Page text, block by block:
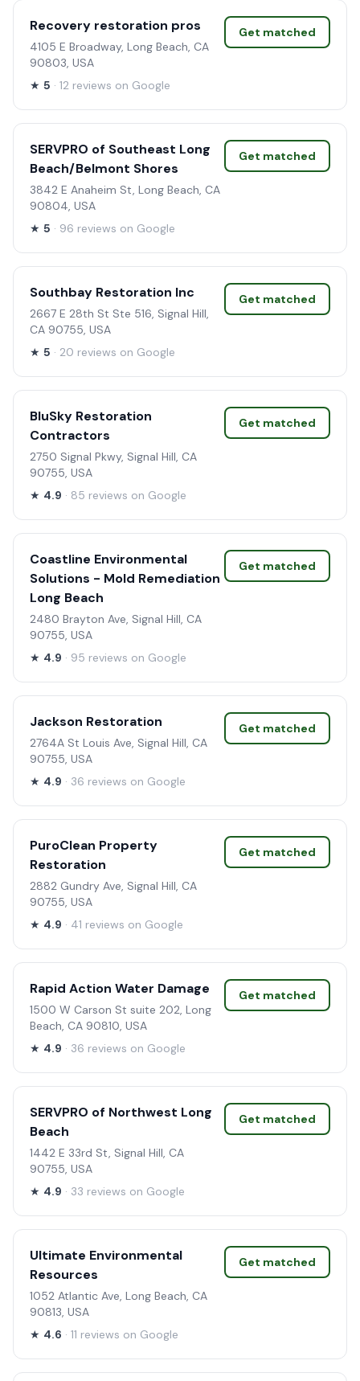
Recovery restoration pros
4105 E Broadway, Long Beach, CA
90803, USA
★ 5 · 12 reviews on Google
Get matched
SERVPRO of Southeast Long
Beach/Belmont Shores
3842 E Anaheim St, Long Beach, CA
90804, USA
★ 5 · 96 reviews on Google
Get matched
Southbay Restoration Inc
2667 E 28th St Ste 516, Signal Hill,
CA 90755, USA
★ 5 · 20 reviews on Google
Get matched
BluSky Restoration
Contractors
2750 Signal Pkwy, Signal Hill, CA
90755, USA
★ 4.9 · 85 reviews on Google
Get matched
Coastline Environmental
Solutions - Mold Remediation
Long Beach
2480 Brayton Ave, Signal Hill, CA
90755, USA
★ 4.9 · 95 reviews on Google
Get matched
Jackson Restoration
2764A St Louis Ave, Signal Hill, CA
90755, USA
★ 4.9 · 36 reviews on Google
Get matched
PuroClean Property
Restoration
2882 Gundry Ave, Signal Hill, CA
90755, USA
★ 4.9 · 41 reviews on Google
Get matched
Rapid Action Water Damage
1500 W Carson St suite 202, Long
Beach, CA 90810, USA
★ 4.9 · 36 reviews on Google
Get matched
SERVPRO of Northwest Long
Beach
1442 E 33rd St, Signal Hill, CA
90755, USA
★ 4.9 · 33 reviews on Google
Get matched
Ultimate Environmental
Resources
1052 Atlantic Ave, Long Beach, CA
90813, USA
★ 4.6 · 11 reviews on Google
Get matched